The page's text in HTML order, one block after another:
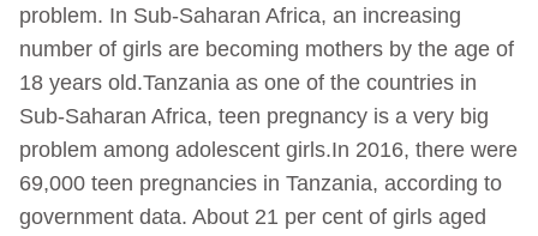
problem. In Sub-Saharan Africa, an increasing
number of girls are becoming mothers by the age of
18 years old.Tanzania as one of the countries in
Sub-Saharan Africa, teen pregnancy is a very big
problem among adolescent girls.In 2016, there were
69,000 teen pregnancies in Tanzania, according to
government data. About 21 per cent of girls aged